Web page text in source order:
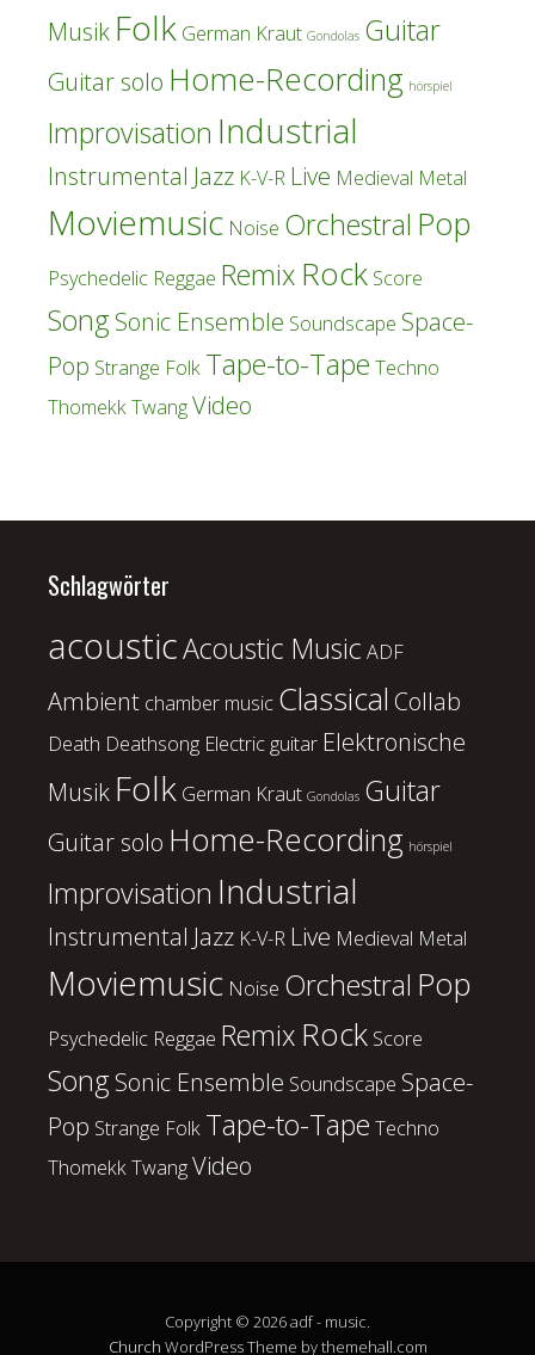
Musik Folk German Kraut Gondolas Guitar
Guitar solo Home-Recording hörspiel
Improvisation Industrial
Instrumental Jazz K-V-R Live Medieval Metal
Moviemusic Noise Orchestral Pop
Psychedelic Reggae Remix Rock Score
SongSonic Ensemble Soundscape Space-
Pop Strange Folk Tape-to-Tape Techno
ThomekkTwangVideo
Schlagwörter
acousticAcoustic Music ADF
Ambient chamber music Classical Collab
Death Deathsong Electric guitar Elektronische
Musik Folk German Kraut Gondolas Guitar
Guitar solo Home-Recording hörspiel
Improvisation Industrial
Instrumental Jazz K-V-R Live Medieval Metal
Moviemusic Noise Orchestral Pop
Psychedelic Reggae Remix Rock Score
SongSonic Ensemble Soundscape Space-
Pop Strange Folk Tape-to-Tape Techno
ThomekkTwangVideo
Copyright © 2026 adf - music.
Church WordPress Theme by themehall.com